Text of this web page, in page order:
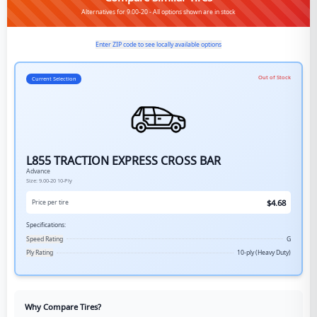
Alternatives for 9.00-20 - All options shown are in stock
Enter ZIP code to see locally available options
Current Selection Out of Stock
L855 TRACTION EXPRESS CROSS BAR
Advance
Size: 9.00-20 10-Ply
Price per tire $4.68
Specifications:
Speed Rating
G
Ply Rating
10-ply (Heavy Duty)
Why Compare Tires?